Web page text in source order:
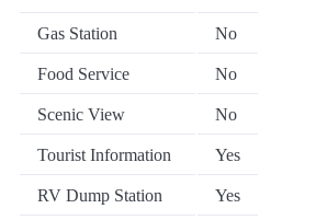
Gas Station No
Food Service No
Scenic View No
Tourist Information Yes
RV Dump Station Yes